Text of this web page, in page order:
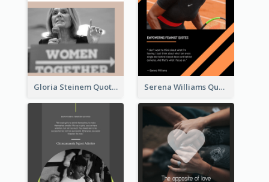
Gloria Steinem Quote Serena Williams Quote